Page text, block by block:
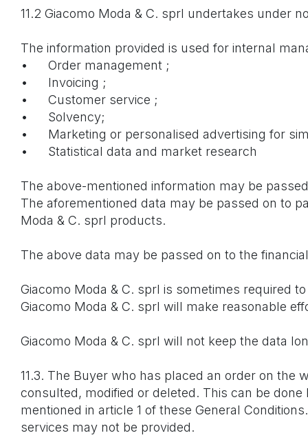
11.2 Giacomo Moda & C. sprl undertakes under
The information provided is used for internal
•
Order management ;
•
Invoicing ;
•
Customer service ;
•
Solvency;
•
Marketing or personalised advertising for
•
Statistical data and market research
The above-mentioned information may be
The aforementioned data may be passed on to
Moda & C. sprl products.
The above data may be passed on to the
Giacomo Moda & C. sprl is sometimes required
Giacomo Moda & C. sprl will make reasonable
Giacomo Moda & C. sprl will not keep the data
11.3. The Buyer who has placed an order on the
consulted, modified or deleted. This can be
mentioned in article 1 of these General
services may not be provided.